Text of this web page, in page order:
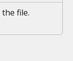
file.